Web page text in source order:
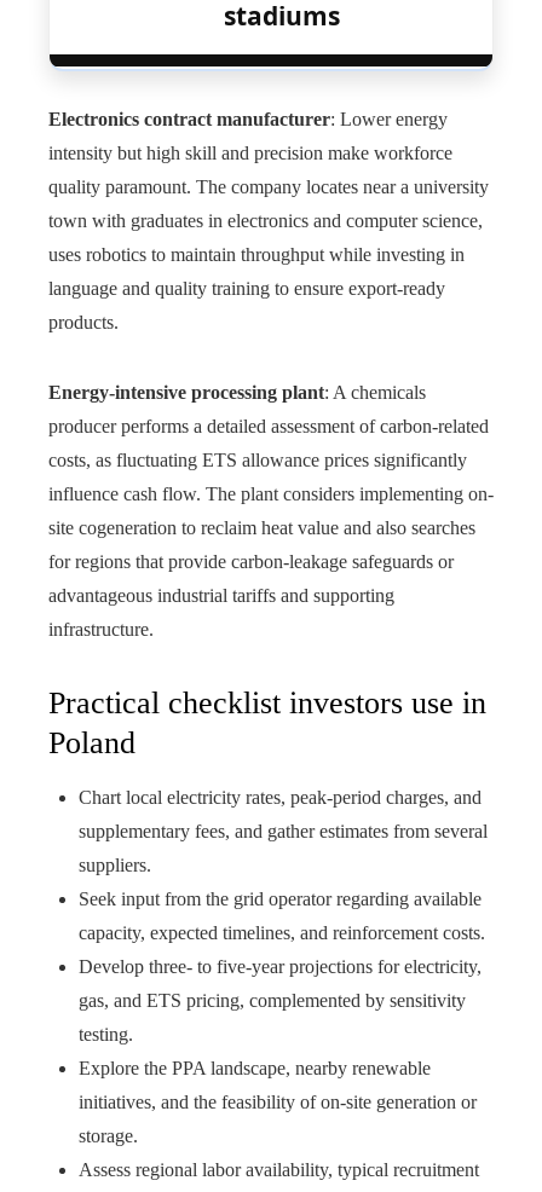
stadiums
Electronics contract manufacturer: Lower energy
intensity but high skill and precision make workforce
quality paramount. The company locates near a university
town with graduates in electronics and computer science,
uses robotics to maintain throughput while investing in
language and quality training to ensure export-ready
products.
Energy-intensive processing plant: A chemicals
producer performs a detailed assessment of carbon-related
costs, as fluctuating ETS allowance prices significantly
influence cash flow. The plant considers implementing on-
site cogeneration to reclaim heat value and also searches
for regions that provide carbon‑leakage safeguards or
advantageous industrial tariffs and supporting
infrastructure.
Practical checklist investors use in
Poland
Chart local electricity rates, peak-period charges, and
supplementary fees, and gather estimates from several
suppliers.
Seek input from the grid operator regarding available
capacity, expected timelines, and reinforcement costs.
Develop three- to five-year projections for electricity,
gas, and ETS pricing, complemented by sensitivity
testing.
Explore the PPA landscape, nearby renewable
initiatives, and the feasibility of on-site generation or
storage.
Assess regional labor availability, typical recruitment